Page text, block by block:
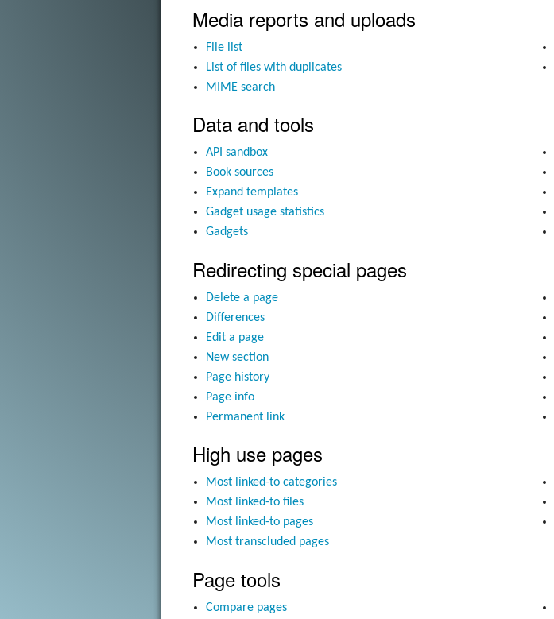
Media reports and uploads
File list
List of files with duplicates
MIME search
Data and tools
API sandbox
Book sources
Expand templates
Gadget usage statistics
Gadgets
Redirecting special pages
Delete a page
Differences
Edit a page
New section
Page history
Page info
Permanent link
High use pages
Most linked-to categories
Most linked-to files
Most linked-to pages
Most transcluded pages
Page tools
Compare pages